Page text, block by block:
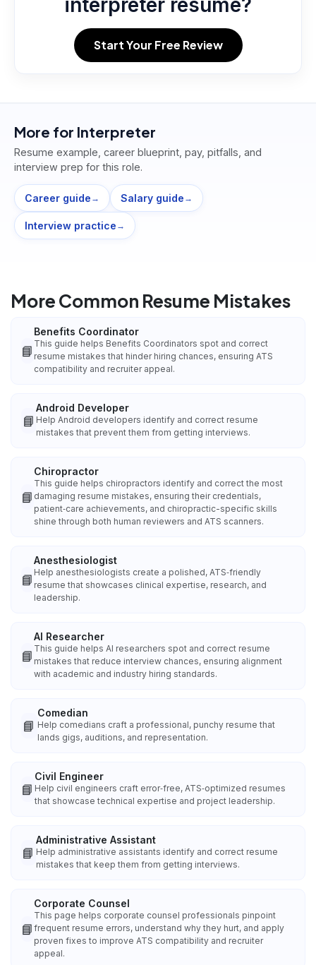
interpreter resume?
Start Your Free Review
More for Interpreter
Resume example, career blueprint, pay, pitfalls, and
interview prep for this role.
Career guide → Salary guide →
Interview practice →
More Common Resume Mistakes
📘
Benefits Coordinator
This guide helps Benefits Coordinators spot and correct
resume mistakes that hinder hiring chances, ensuring ATS
compatibility and recruiter appeal.
📘
Android Developer
Help Android developers identify and correct resume
mistakes that prevent them from getting interviews.
📘
Chiropractor
This guide helps chiropractors identify and correct the most
damaging resume mistakes, ensuring their credentials,
patient‑care achievements, and chiropractic-specific skills
shine through both human reviewers and ATS scanners.
📘
Anesthesiologist
Help anesthesiologists create a polished, ATS‑friendly
resume that showcases clinical expertise, research, and
leadership.
📘
AI Researcher
This guide helps AI researchers spot and correct resume
mistakes that reduce interview chances, ensuring alignment
with academic and industry hiring standards.
📘
Comedian
Help comedians craft a professional, punchy resume that
lands gigs, auditions, and representation.
📘
Civil Engineer
Help civil engineers craft error‑free, ATS‑optimized resumes
that showcase technical expertise and project leadership.
📘
Administrative Assistant
Help administrative assistants identify and correct resume
mistakes that keep them from getting interviews.
📘
Corporate Counsel
This page helps corporate counsel professionals pinpoint
frequent resume errors, understand why they hurt, and apply
proven fixes to improve ATS compatibility and recruiter
appeal.